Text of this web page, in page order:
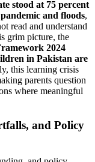
stood at 75 percent
and floods,
read and understand
grim picture, the
2024
in Pakistan are
this learning crisis
parents question
where meaningful
and Policy